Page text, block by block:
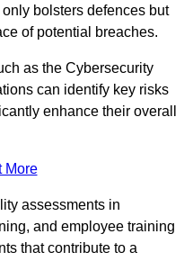
bolsters defences but
of potential breaches.
as the Cybersecurity
can identify key risks
enhance their overall
More
assessments in
and employee training
that contribute to a